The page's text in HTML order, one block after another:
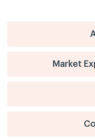
Market